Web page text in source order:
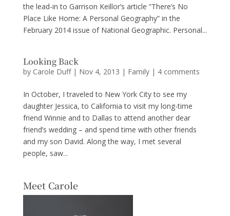
the lead-in to Garrison Keillor’s article “There’s No
Place Like Home: A Personal Geography” in the
February 2014 issue of National Geographic. Personal...
Looking Back
by Carole Duff| Nov 4, 2013 | Family| 4 comments
In October, I traveled to New York City to see my
daughter Jessica, to California to visit my long-time
friend Winnie and to Dallas to attend another dear
friend’s wedding – and spend time with other friends
and my son David. Along the way, I met several
people, saw...
Meet Carole